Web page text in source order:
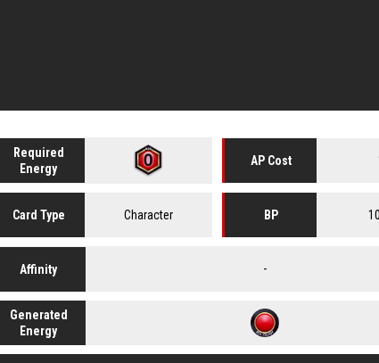
Required
Energy
AP Cost
Card Type Character BP
Affinity -
Generated
Energy